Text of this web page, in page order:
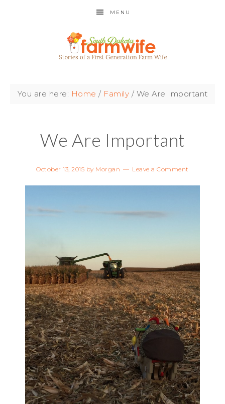
MENU
You are here: Home / Family / We Are Important
We Are Important
October 13, 2015 by Morgan Leave a Comment